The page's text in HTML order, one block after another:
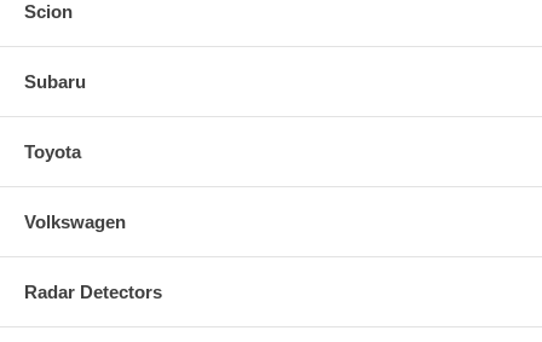
Scion
Subaru
Toyota
Volkswagen
Radar Detectors